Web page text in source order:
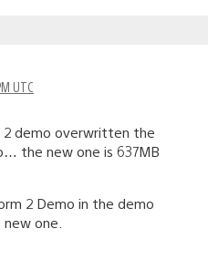
UTC
demo overwritten the
the new one is 637MB
2 Demo in the demo
one.